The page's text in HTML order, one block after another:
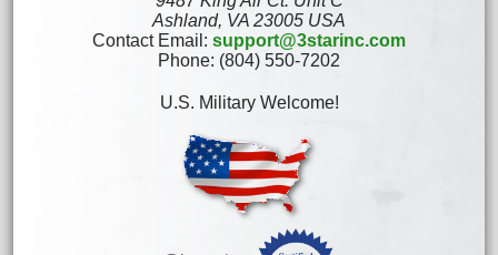
Ashland, VA 23005 USA
Contact Email: support@3starinc.com
Phone: (804) 550-7202
U.S. Military Welcome!